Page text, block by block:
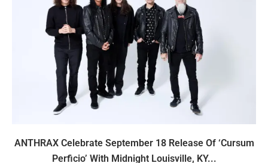
ANTHRAX Celebrate September 18 Release Of ‘Cursum
Perficio’ With Midnight Louisville, KY...